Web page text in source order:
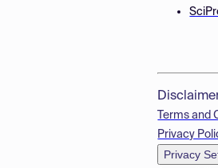
Terms and
Privacy
Privacy